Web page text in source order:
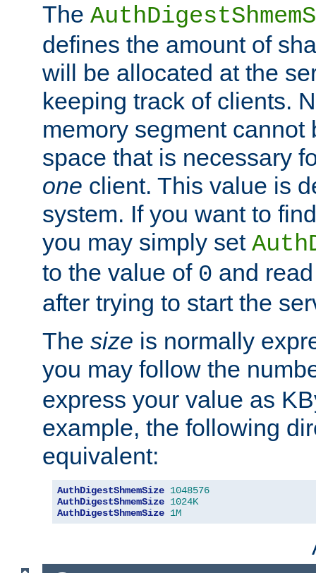
The
defines the amount of
will be allocated at the
keeping track of clients.
memory segment cannot
space that is necessary
one client. This value is
system. If you want to
you may simply set
to the value of 0 and
after trying to start the
The size is normally
you may follow the
express your value as
example, the following
equivalent:
AuthDigestShmemSize 1048576
AuthDigestShmemSize 1024K
AuthDigestShmemSize 1M